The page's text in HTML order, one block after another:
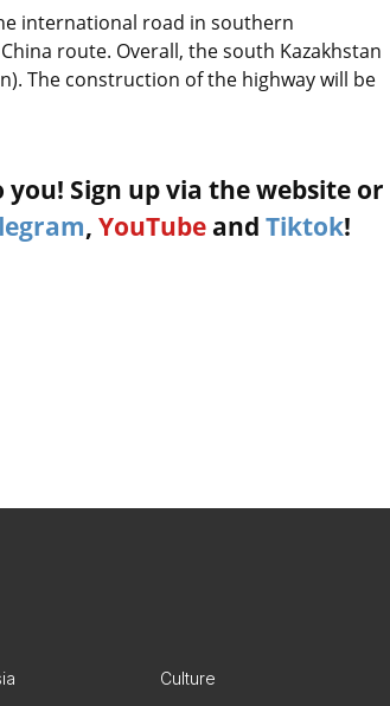
international road in southern
route. Overall, the south Kazakhstan
The construction of the highway will be
Sign up via the website or
, YouTube and Tiktok!
Culture